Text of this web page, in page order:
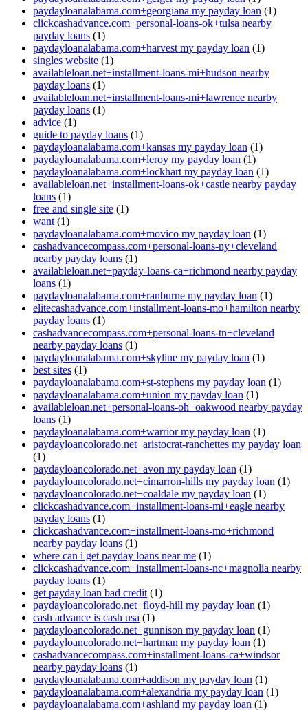
paydayloanalabama.com+georgiana my payday loan (1)
clickcashadvance.com+personal-loans-ok+tulsa nearby
payday loans (1)
paydayloanalabama.com+harvest my payday loan (1)
singles website (1)
availableloan.net+installment-loans-mi+hudson nearby
payday loans (1)
availableloan.net+installment-loans-mi+lawrence nearby
payday loans (1)
advice (1)
guide to payday loans (1)
paydayloanalabama.com+kansas my payday loan (1)
paydayloanalabama.com+leroy my payday loan (1)
paydayloanalabama.com+lockhart my payday loan (1)
availableloan.net+installment-loans-ok+castle nearby payday
loans (1)
free and single site (1)
want (1)
paydayloanalabama.com+movico my payday loan (1)
cashadvancecompass.com+personal-loans-ny+cleveland
nearby payday loans (1)
availableloan.net+payday-loans-ca+richmond nearby payday
loans (1)
paydayloanalabama.com+ranburne my payday loan (1)
elitecashadvance.com+installment-loans-mo+hamilton nearby
payday loans (1)
cashadvancecompass.com+personal-loans-tn+cleveland
nearby payday loans (1)
paydayloanalabama.com+skyline my payday loan (1)
best sites (1)
paydayloanalabama.com+st-stephens my payday loan (1)
paydayloanalabama.com+union my payday loan (1)
availableloan.net+personal-loans-oh+oakwood nearby payday
loans (1)
paydayloanalabama.com+warrior my payday loan (1)
paydayloancolorado.net+aristocrat-ranchettes my payday loan
(1)
paydayloancolorado.net+avon my payday loan (1)
paydayloancolorado.net+cimarron-hills my payday loan (1)
paydayloancolorado.net+coaldale my payday loan (1)
clickcashadvance.com+installment-loans-mi+eagle nearby
payday loans (1)
clickcashadvance.com+installment-loans-mo+richmond
nearby payday loans (1)
where can i get payday loans near me (1)
clickcashadvance.com+installment-loans-nc+magnolia nearby
payday loans (1)
get payday loan bad credit (1)
paydayloancolorado.net+floyd-hill my payday loan (1)
cash advance is cash usa (1)
paydayloancolorado.net+gunnison my payday loan (1)
paydayloancolorado.net+hartman my payday loan (1)
cashadvancecompass.com+installment-loans-ca+windsor
nearby payday loans (1)
paydayloanalabama.com+addison my payday loan (1)
paydayloanalabama.com+alexandria my payday loan (1)
paydayloanalabama.com+ashland my payday loan (1)